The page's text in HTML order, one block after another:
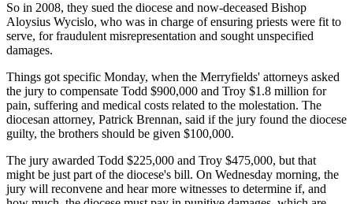
So in 2008, they sued the diocese and now-deceased Bishop
Aloysius Wycislo, who was in charge of ensuring priests were fit to
serve, for fraudulent misrepresentation and sought unspecified
damages.
Things got specific Monday, when the Merryfields' attorneys asked
the jury to compensate Todd $900,000 and Troy $1.8 million for
pain, suffering and medical costs related to the molestation. The
diocesan attorney, Patrick Brennan, said if the jury found the diocese
guilty, the brothers should be given $100,000.
The jury awarded Todd $225,000 and Troy $475,000, but that
might be just part of the diocese's bill. On Wednesday morning, the
jury will reconvene and hear more witnesses to determine if, and